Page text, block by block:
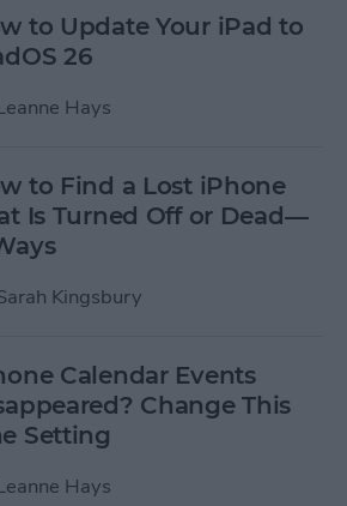
to Update Your iPad to
26
Hays
to Find a Lost iPhone
Is Turned Off or Dead—
Kingsbury
Calendar Events
Change This
Setting
Hays